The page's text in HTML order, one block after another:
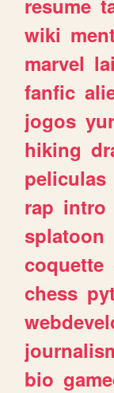
wiki
marvel
fanfic
jogos
hiking
peliculas
rap intro
splatoon
coquette
chess
bio